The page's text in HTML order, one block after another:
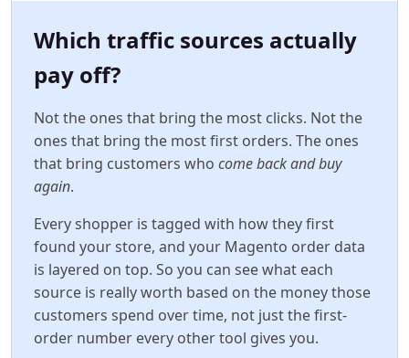
Which traffic sources actually
pay off?
Not the ones that bring the most clicks. Not the
ones that bring the most first orders. The ones
that bring customers who come back and buy
again.
Every shopper is tagged with how they first
found your store, and your Magento order data
is layered on top. So you can see what each
source is really worth based on the money those
customers spend over time, not just the first-
order number every other tool gives you.